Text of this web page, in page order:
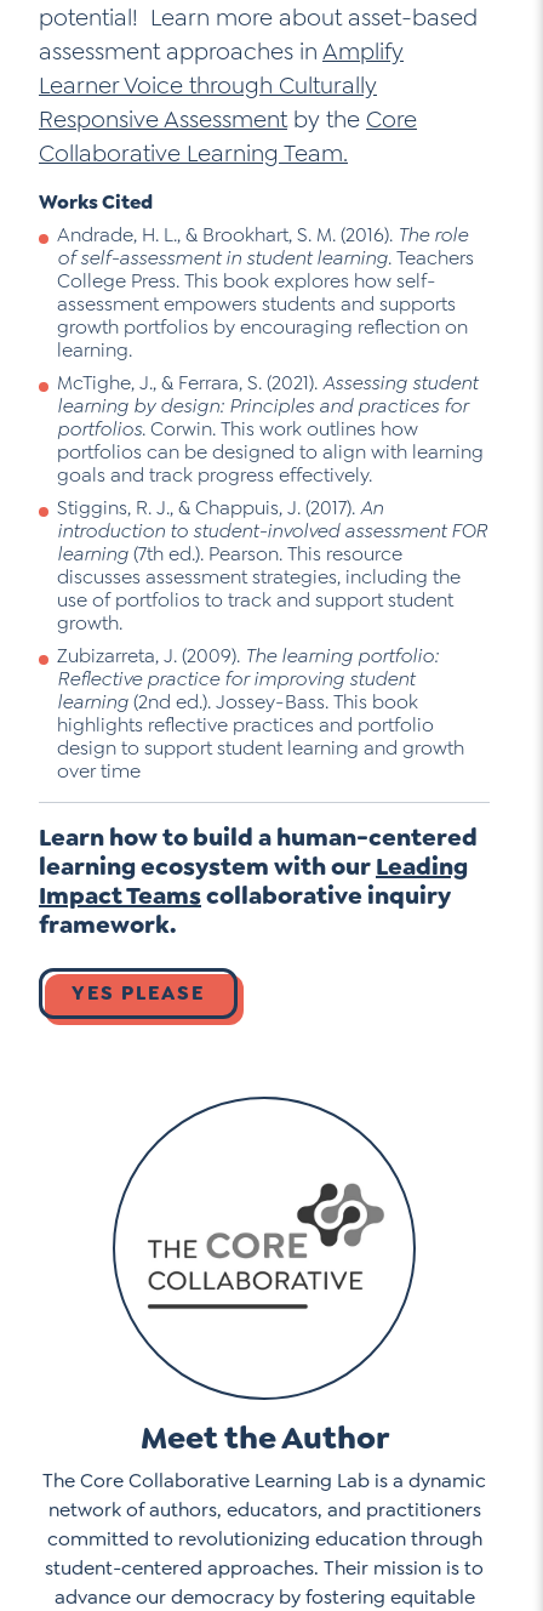
potential! Learn more about asset-based
assessment approaches in Amplify
Learner Voice through Culturally
Responsive Assessmentby the Core
Collaborative Learning Team.
Works Cited
Andrade, H. L., & Brookhart, S. M. (2016). The role
of self-assessment in student learning. Teachers
College Press. This book explores how self-
assessment empowers students and supports
growth portfolios by encouraging reflection on
learning.
McTighe, J., & Ferrara, S. (2021).Assessing student
learning by design: Principles and practices for
portfolios. Corwin. This work outlines how
portfolios can be designed to align with learning
goals and track progress effectively.
Stiggins, R. J., & Chappuis, J. (2017).An
introduction to student-involved assessment FOR
learning(7th ed.). Pearson. This resource
discusses assessment strategies, including the
use of portfolios to track and support student
growth.
Zubizarreta, J. (2009). The learning portfolio:
Reflective practice for improving student
learning(2nd ed.). Jossey-Bass. This book
highlights reflective practices and portfolio
design to support student learning and growth
over time
Learn how to build a human-centered
learning ecosystem with ourLeading
Impact Teamscollaborative inquiry
framework.
YES PLEASE
Meet the Author
The Core Collaborative Learning Lab is a dynamic
network of authors, educators, and practitioners
committed to revolutionizing education through
student-centered approaches. Their mission is to
advance our democracy by fostering equitable